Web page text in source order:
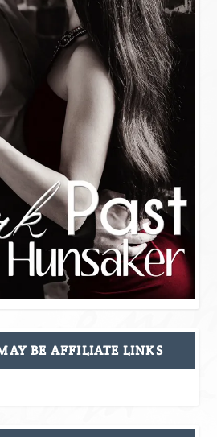
BE AFFILIATE LINKS